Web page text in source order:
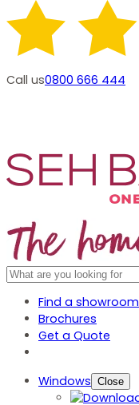
Call us0800 666 444
Find a showroom
Brochures
Get a Quote
Windows Close